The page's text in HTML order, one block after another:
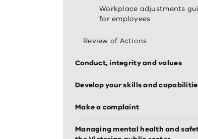
Workplace adjustments
for employees
Review of Actions
Conduct, integrity and values
Develop your skills and
Make a complaint
Managing mental health and